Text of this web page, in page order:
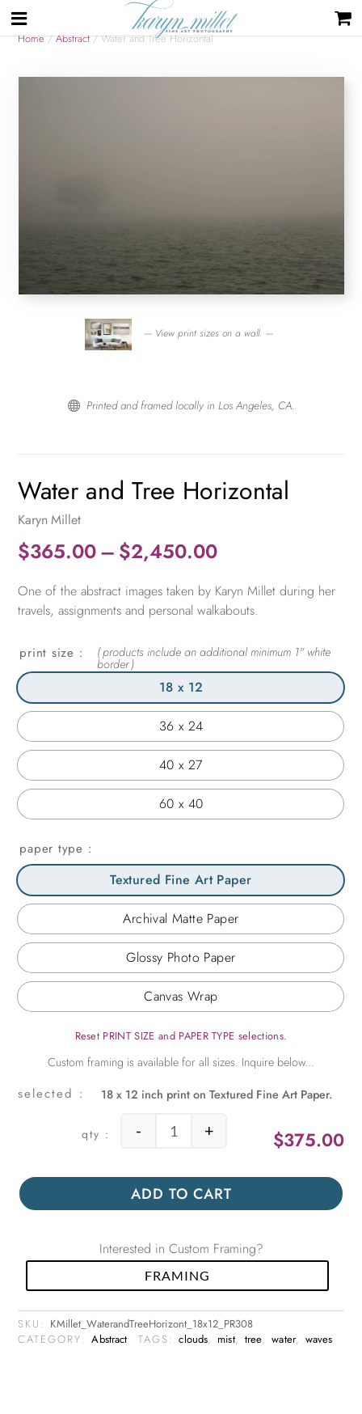
Home/Abstract/ Water and Tree Horizontal
— View print sizes on a wall. —
 Printed and framed locally in Los Angeles, CA.
Water and Tree Horizontal
Karyn Millet
$365.00– $2,450.00Price
$365.00
through
$2,450.00
One of the abstract images taken by Karyn Millet during her
travels, assignments and personal walkabouts.
print size
18 x 12
36 x 24
40 x 27
60 x 40
paper type
Textured Fine Art Paper
Archival Matte Paper
Glossy Photo Paper
Canvas Wrap
Reset PRINT SIZE and PAPER TYPE selections.
18 x 12 inch print on Textured Fine Art Paper.
$375.00
Water and Tree Horizontal quantity
- +
ADD TO CART
Interested in Custom Framing?
FRAMING
SKU: KMillet_WaterandTreeHorizont_18x12_PR308
CATEGORY:Abstract TAGS:clouds, mist, tree,water, waves